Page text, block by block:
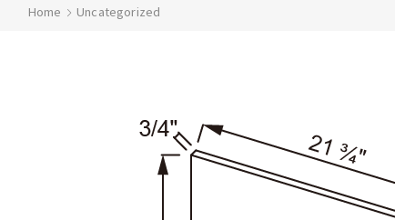
Home Uncategorized